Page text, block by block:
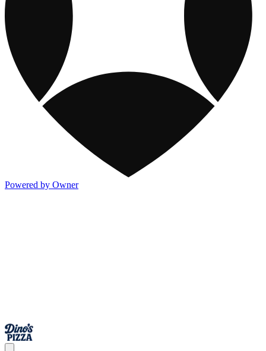
Powered by Owner